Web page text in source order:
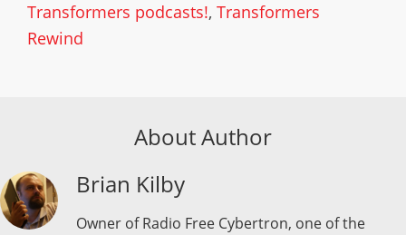
Transformers podcasts!, Transformers
Rewind
About Author
Brian Kilby
Owner of Radio Free Cybertron, one of the